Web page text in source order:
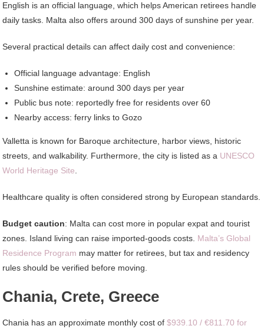
English is an official language, which helps American retirees handle
daily tasks. Malta also offers around 300 days of sunshine per year.
Several practical details can affect daily cost and convenience:
Official language advantage: English
Sunshine estimate: around 300 days per year
Public bus note: reportedly free for residents over 60
Nearby access: ferry links to Gozo
Valletta is known for Baroque architecture, harbor views, historic
streets, and walkability. Furthermore, the city is listed as a UNESCO
World Heritage Site
Healthcare quality is often considered strong by European standards.
Budget caution: Malta can cost more in popular expat and tourist
zones. Island living can raise imported-goods costs. Malta’s Global
Residence Program may matter for retirees, but tax and residency
rules should be verified before moving.
Chania, Crete, Greece
Chania has an approximate monthly cost of$939.10 / €811.70 for